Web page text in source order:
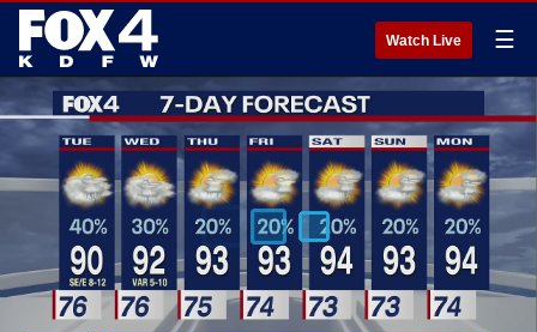
Watch Live ☰